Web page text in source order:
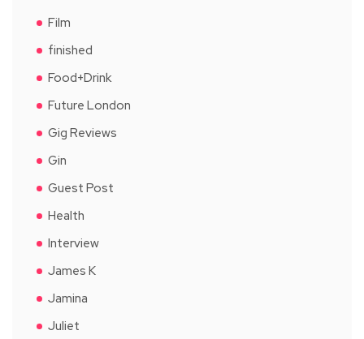
Film
finished
Food+Drink
Future London
Gig Reviews
Gin
Guest Post
Health
Interview
James K
Jamina
Juliet